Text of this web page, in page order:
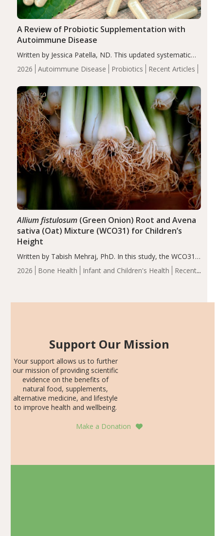
2026 Autoimmune Disease Probiotics Recent Articles
A Review of Probiotic Supplementation with
Autoimmune Disease
Written by Jessica Patella, ND. This updated systematic
review suggests that probiotic supplementation may help
reduce inflammation in individuals with autoimmune
of the…
2026 Bone Health Infant and Children's Health
Recent
Allium fistulosum(Green Onion) Root and Avena
sativa (Oat) Mixture (WCO31) for Children’s
Height
Written by Tabish Mehraj, PhD. In this study, the WCO31
group demonstrated significantly superior outcomes,
including height, growth rate, growth rate SDS, height
Support Our Mission
Your support allows us to further
our mission of providing scientific
evidence on the benefits of
natural food, supplements,
alternative medicine, and lifestyle
to improve health and wellbeing.
Make a Donation